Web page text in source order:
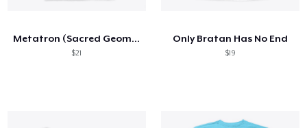
Metatron (Sacred Geometry)
$21
Only Bratan Has No End
$19